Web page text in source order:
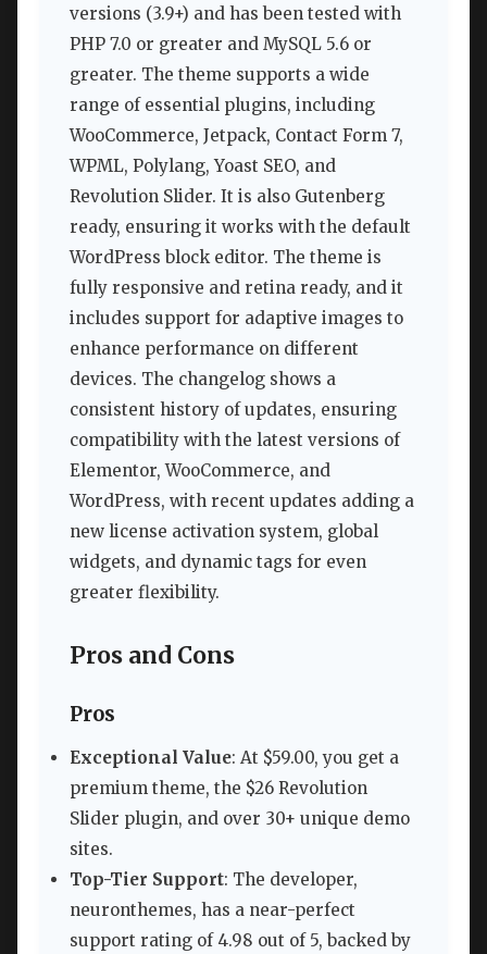
versions (3.9+) and has been tested with
PHP 7.0 or greater and MySQL 5.6 or
greater. The theme supports a wide
range of essential plugins, including
WooCommerce, Jetpack, Contact Form 7,
WPML, Polylang, Yoast SEO, and
Revolution Slider. It is also Gutenberg
ready, ensuring it works with the default
WordPress block editor. The theme is
fully responsive and retina ready, and it
includes support for adaptive images to
enhance performance on different
devices. The changelog shows a
consistent history of updates, ensuring
compatibility with the latest versions of
Elementor, WooCommerce, and
WordPress, with recent updates adding a
new license activation system, global
widgets, and dynamic tags for even
greater flexibility.
Pros and Cons
Pros
Exceptional Value: At $59.00, you get a
premium theme, the $26 Revolution
Slider plugin, and over 30+ unique demo
sites.
Top-Tier Support: The developer,
neuronthemes, has a near-perfect
support rating of 4.98 out of 5, backed by